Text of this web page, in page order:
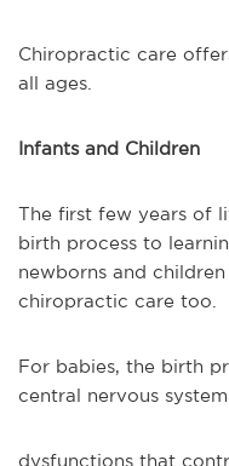
Chiropractic care
all ages.
Infants and Children
The first few years of
birth process to
newborns and
chiropractic care too.
For babies, the birth
central nervous
dysfunctions that